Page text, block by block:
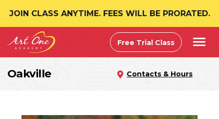
JOIN CLASS ANYTIME. FEES WILL BE PRORATED.
Free Trial Class
Oakville Contacts & Hours